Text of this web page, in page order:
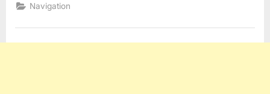
Of
Navigation